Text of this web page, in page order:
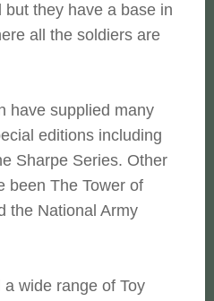
they have a base in
all the soldiers are
have supplied many
editions including
Sharpe Series. Other
been The Tower of
the National Army
wide range of Toy